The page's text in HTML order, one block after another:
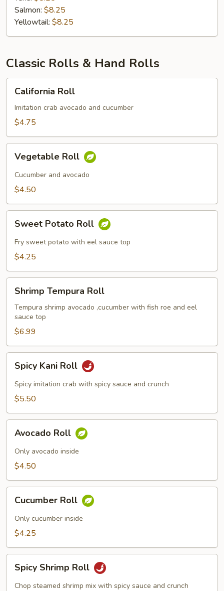
Salmon: $8.25
Yellowtail: $8.25
Classic Rolls & Hand Rolls
RollCalifornia Roll
Imitation crab avocado and cucumber
$4.75
RollVegetable Roll
Cucumber and avocado
$4.50
Potato
Roll
Sweet Potato Roll
Fry sweet potato with eel sauce top
$4.25
Tempura
Roll
Shrimp Tempura Roll
Tempura shrimp avocado ,cucumber with fish roe and eel
sauce top
$6.99
Kani
Roll
Spicy Kani Roll
Spicy imitation crab with spicy sauce and crunch
$5.50
Roll
Avocado Roll
Only avocado inside
$4.50
RollCucumber Roll
Only cucumber inside
$4.25
Shrimp
Roll
Spicy Shrimp Roll
Chop steamed shrimp mix with spicy sauce and crunch